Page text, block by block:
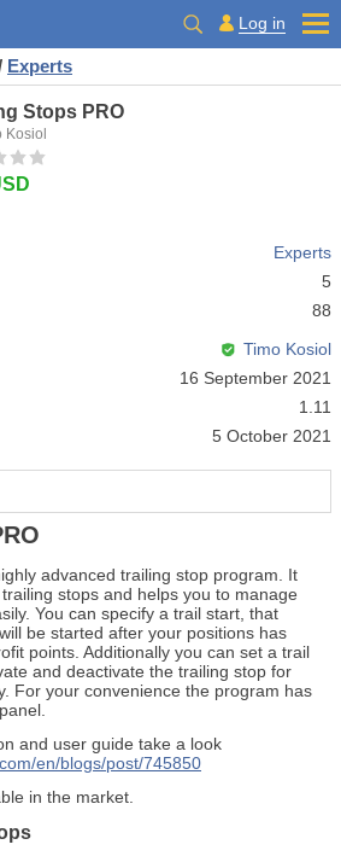
Log in
Experts
Stops PRO
Kosiol
Experts
5
88
Timo Kosiol
16 September 2021
1.11
5 October 2021
advanced trailing stop program. It
stops and helps you to manage
You can specify a trail start, that
be started after your positions has
points. Additionally you can set a trail
and deactivate the trailing stop for
For your convenience the program has
and user guide take a look
en/blogs/post/745850
in the market.